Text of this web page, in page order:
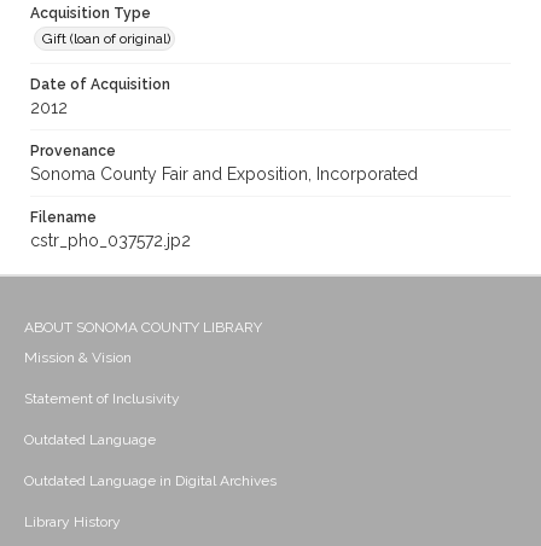
Acquisition Type
Gift (loan of original)
Date of Acquisition
2012
Provenance
Sonoma County Fair and Exposition, Incorporated
Filename
cstr_pho_037572.jp2
ABOUT SONOMA COUNTY LIBRARY
Mission & Vision
Statement of Inclusivity
Outdated Language
Outdated Language in Digital Archives
Library History